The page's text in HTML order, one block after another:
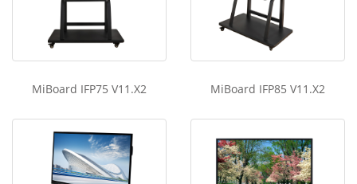
MiBoard IFP75 V11.X2 MiBoard IFP85 V11.X2